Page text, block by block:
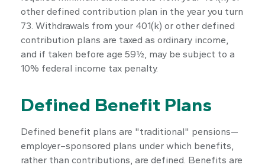
other defined contribution plan in the year you turn
73. Withdrawals from your 401(k) or other defined
contribution plans are taxed as ordinary income,
and if taken before age 59½, may be subject to a
10% federal income tax penalty.
Defined Benefit Plans
Defined benefit plans are "traditional" pensions—
employer–sponsored plans under which benefits,
rather than contributions, are defined. Benefits are